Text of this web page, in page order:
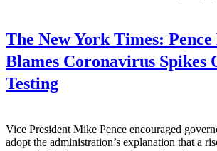
The New York Times:
Blames Coronavirus Spikes
Testing
Vice President Mike Pence encouraged
adopt the administration’s explanation that a